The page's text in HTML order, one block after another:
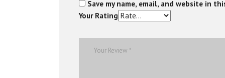
Save my name, email, and website in
Your Rating